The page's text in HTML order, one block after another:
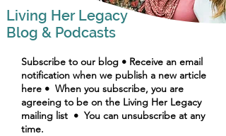
Living Her Legacy
Blog & Podcasts
Subscribe to our blog • Receive an email
notification when we publish a new article
here • When you subscribe, you are
agreeing to be on the Living Her Legacy
mailing list • You can unsubscribe at any
time.